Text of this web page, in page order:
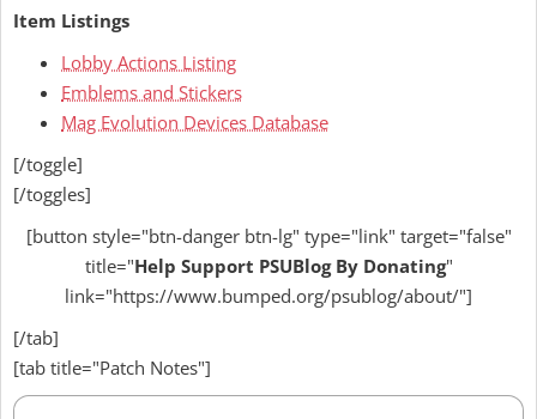
Item Listings
Lobby Actions Listing
Emblems and Stickers
Mag Evolution Devices Database
[/toggle]
[/toggles]
[button style="btn-danger btn-lg" type="link" target="false"
title="Help Support PSUBlog By Donating"
link="https://www.bumped.org/psublog/about/"]
[/tab]
[tab title="Patch Notes"]